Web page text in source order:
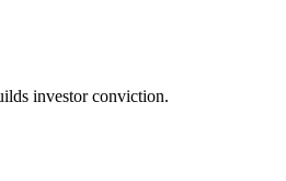
investor conviction.